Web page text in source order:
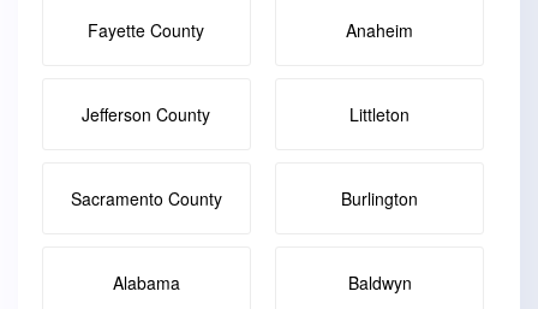
Fayette County Anaheim
Jefferson County Littleton
Sacramento County Burlington
Alabama Baldwyn